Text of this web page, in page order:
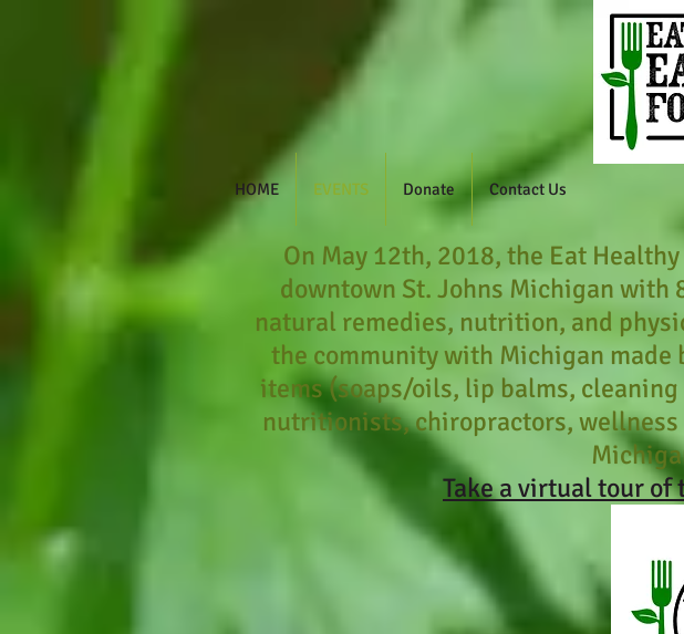
HOME EVENTS Donate Contact Us
​On May 12th, 2018, the Eat
downtown St. Johns Michigan
natural remedies, nutrition, and
the community with Michigan made
items (soaps/oils, lip balms,
nutritionists, chiropractors,
Take a virtual tour